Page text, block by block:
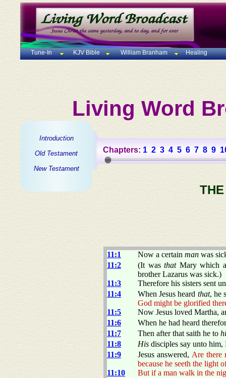
Tune-In KJV Bible William Branham Healing
Living Word
Introduction
Old Testament
New Testament
Chapters: 1 2 3 4 5 6 7 8 9
11:1 Now a certain man was
11:2
(It wasthatMary which
brother Lazarus was sick.)
11:3
Therefore his sisters sent
11:4
When Jesus heard that, he
God might be glorified
11:5
Now Jesus loved Martha,
11:6
When he had heard
11:7
Then after that saith he to
11:8
His disciples say unto him,
11:9
Jesus answered, Are there
because he seeth the light
11:10
But if a man walk in the